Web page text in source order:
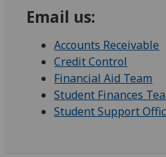
Email us:
Accounts Receivable
Credit Control
Financial Aid Team
Student Finances
Student Support